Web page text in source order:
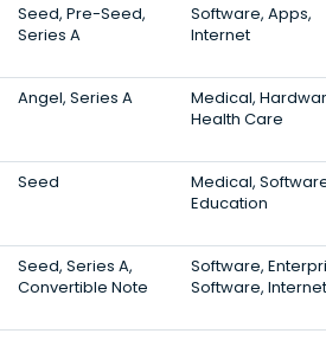
Seed, Pre-Seed,
Series A
Software, Apps,
Internet
Angel, Series A
Medical,
Health Care
Seed
Medical,
Education
Seed, Series A,
Convertible Note
Software,
Software, Internet